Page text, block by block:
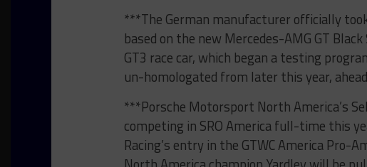
***The German manufacturer officially
based on the new Mercedes-AMG GT
GT3 race car, which began a testing
un-homologated from later this year,
***Porsche Motorsport North America’s
competing in SRO America full-time this
Racing’s entry in the GTWC America Pro-